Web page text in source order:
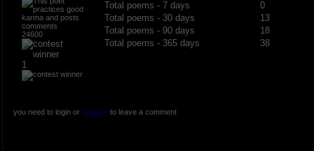
24600
1
Total poems - 7 days
0
Total poems - 30 days
13
Total poems - 90 days
18
Total poems - 365 days
38
you need to login or registerto leave a comment